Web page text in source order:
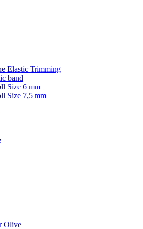
Elastic Trimming
band
Size 6 mm
Size 7,5 mm
Olive